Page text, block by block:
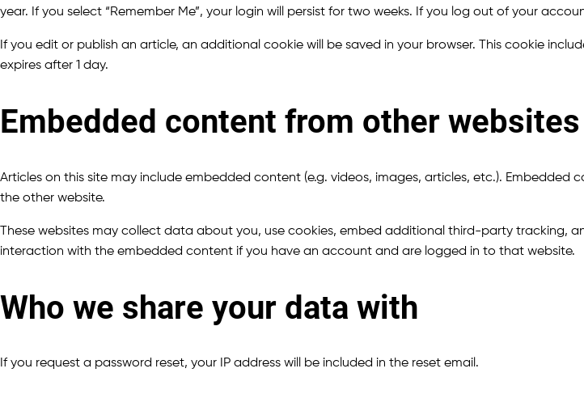
year. If you select “Remember Me”, your login will persist for two weeks. If you log out of your
If you edit or publish an article, an additional cookie will be saved in your browser. This cookie
expires after 1 day.
Embedded content from other websites
Articles on this site may include embedded content (e.g. videos, images, articles, etc.).
the other website.
These websites may collect data about you, use cookies, embed additional third-party tracking,
interaction with the embedded content if you have an account and are logged in to that website.
Who we share your data with
If you request a password reset, your IP address will be included in the reset email.